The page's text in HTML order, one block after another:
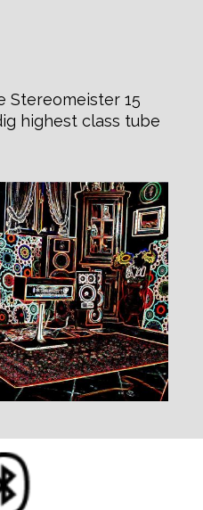
Stereomeister 15
highest class tube